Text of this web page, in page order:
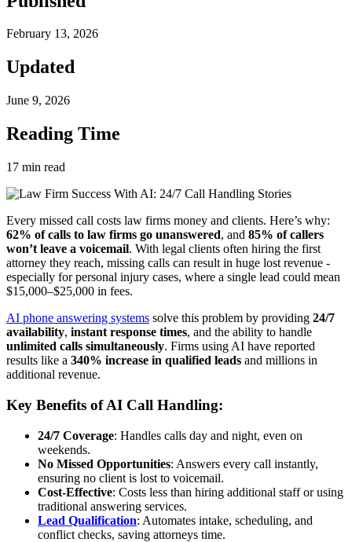
February 13, 2026
Updated
June 9, 2026
Reading Time
17 min read
Every missed call costs law firms money and clients. Here’s why:
62% of calls to law firms go unanswered, and 85% of callers
won’t leave a voicemail. With legal clients often hiring the first
attorney they reach, missing calls can result in huge lost revenue -
especially for personal injury cases, where a single lead could mean
$15,000–$25,000 in fees.
AI phone answering systems solve this problem by providing 24/7
availability, instant response times, and the ability to handle
unlimited calls simultaneously. Firms using AI have reported
results like a 340% increase in qualified leads and millions in
additional revenue.
Key Benefits of AI Call Handling:
24/7 Coverage: Handles calls day and night, even on
weekends.
No Missed Opportunities: Answers every call instantly,
ensuring no client is lost to voicemail.
Cost-Effective: Costs less than hiring additional staff or using
traditional answering services.
Lead Qualification: Automates intake, scheduling, and
conflict checks, saving attorneys time.